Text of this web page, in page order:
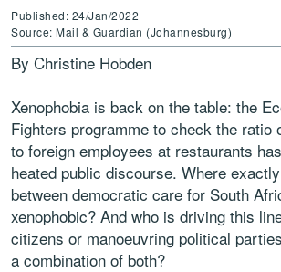
Published: 24/Jan/2022
Source: Mail & Guardian (Johannesburg)
By Christine Hobden
Xenophobia is back on the table: the
Fighters programme to check the ratio
to foreign employees at restaurants
heated public discourse. Where
between democratic care for South
xenophobic? And who is driving this
citizens or manoeuvring political
a combination of both?